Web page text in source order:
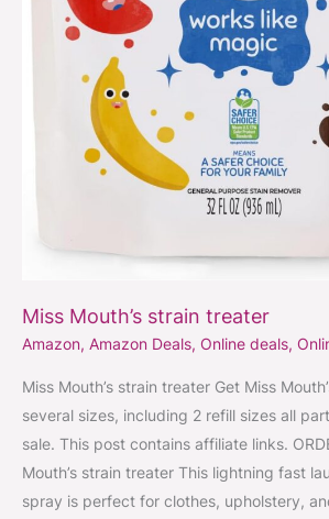
Miss Mouth’s strain treater
Amazon, Amazon Deals, Online deals,
Miss Mouth’s strain treater Get Miss
several sizes, including 2 refill sizes all
sale. This post contains affiliate links.
Mouth’s strain treater This lightning fast
spray is perfect for clothes, upholstery,